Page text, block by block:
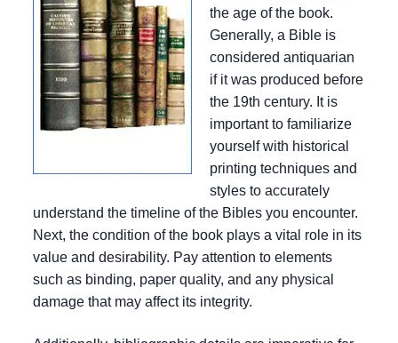
the age of the book.
Generally, a Bible is
considered antiquarian
if it was produced before
the 19th century. It is
important to familiarize
yourself with historical
printing techniques and
styles to accurately
understand the timeline of the Bibles you encounter.
Next, the condition of the book plays a vital role in its
value and desirability. Pay attention to elements
such as binding, paper quality, and any physical
damage that may affect its integrity.